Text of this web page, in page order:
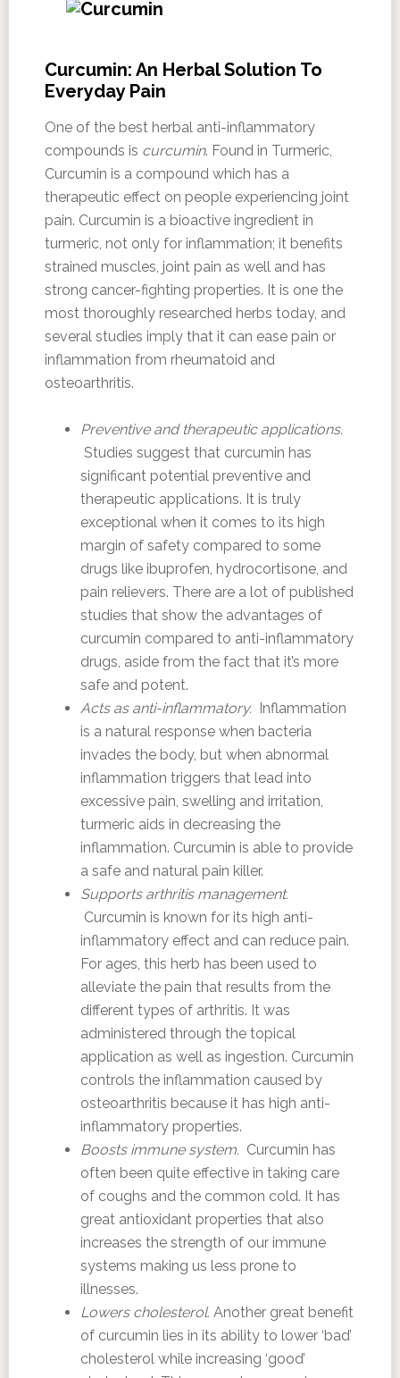
Curcumin: An Herbal Solution To
Everyday Pain
One of the best herbal anti-inflammatory
compounds is curcumin. Found in Turmeric,
Curcumin is a compound which has a
therapeutic effect on people experiencing joint
pain. Curcumin is a bioactive ingredient in
turmeric, not only for inflammation; it benefits
strained muscles, joint pain as well and has
strong cancer-fighting properties. It is one the
most thoroughly researched herbs today, and
several studies imply that it can ease pain or
inflammation from rheumatoid and
osteoarthritis.
Preventive and therapeutic applications.
Studies suggest that curcumin has
significant potential preventive and
therapeutic applications. It is truly
exceptional when it comes to its high
margin of safety compared to some
drugs like ibuprofen, hydrocortisone, and
pain relievers. There are a lot of published
studies that show the advantages of
curcumin compared to anti-inflammatory
drugs, aside from the fact that it’s more
safe and potent.
Acts as anti-inflammatory.Inflammation
is a natural response when bacteria
invades the body, but when abnormal
inflammation triggers that lead into
excessive pain, swelling and irritation,
turmeric aids in decreasing the
inflammation. Curcumin is able to provide
a safe and natural pain killer.
Supports arthritis management.
Curcumin is known for its high anti-
inflammatory effect and can reduce pain.
For ages, this herb has been used to
alleviate the pain that results from the
different types of arthritis. It was
administered through the topical
application as well as ingestion. Curcumin
controls the inflammation caused by
osteoarthritis because it has high anti-
inflammatory properties.
Boosts immune system.Curcumin has
often been quite effective in taking care
of coughs and the common cold. It has
great antioxidant properties that also
increases the strength of our immune
systems making us less prone to
illnesses.
Lowers cholesterol.Another great benefit
of curcumin lies in its ability to lower ‘bad’
cholesterol while increasing ‘good’